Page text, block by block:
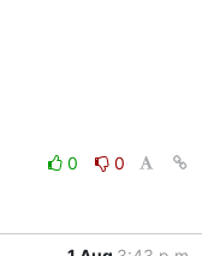
0
0